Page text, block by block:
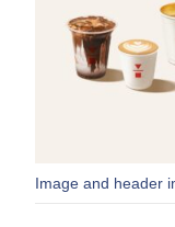
Image and header